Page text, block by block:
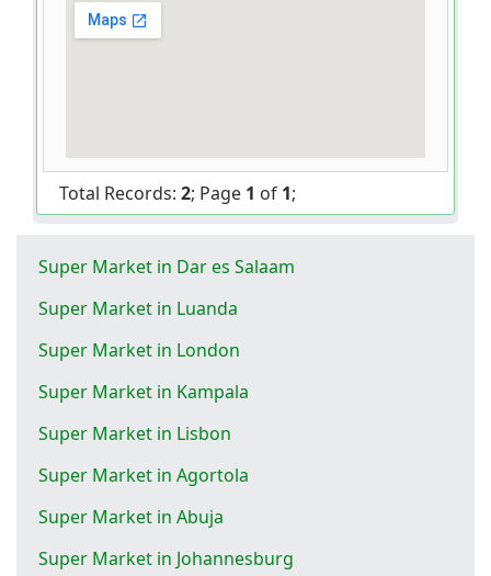
Total Records: 2; Page 1 of 1;
Super Market in Dar es Salaam
Super Market in Luanda
Super Market in London
Super Market in Kampala
Super Market in Lisbon
Super Market in Agortola
Super Market in Abuja
Super Market in Johannesburg